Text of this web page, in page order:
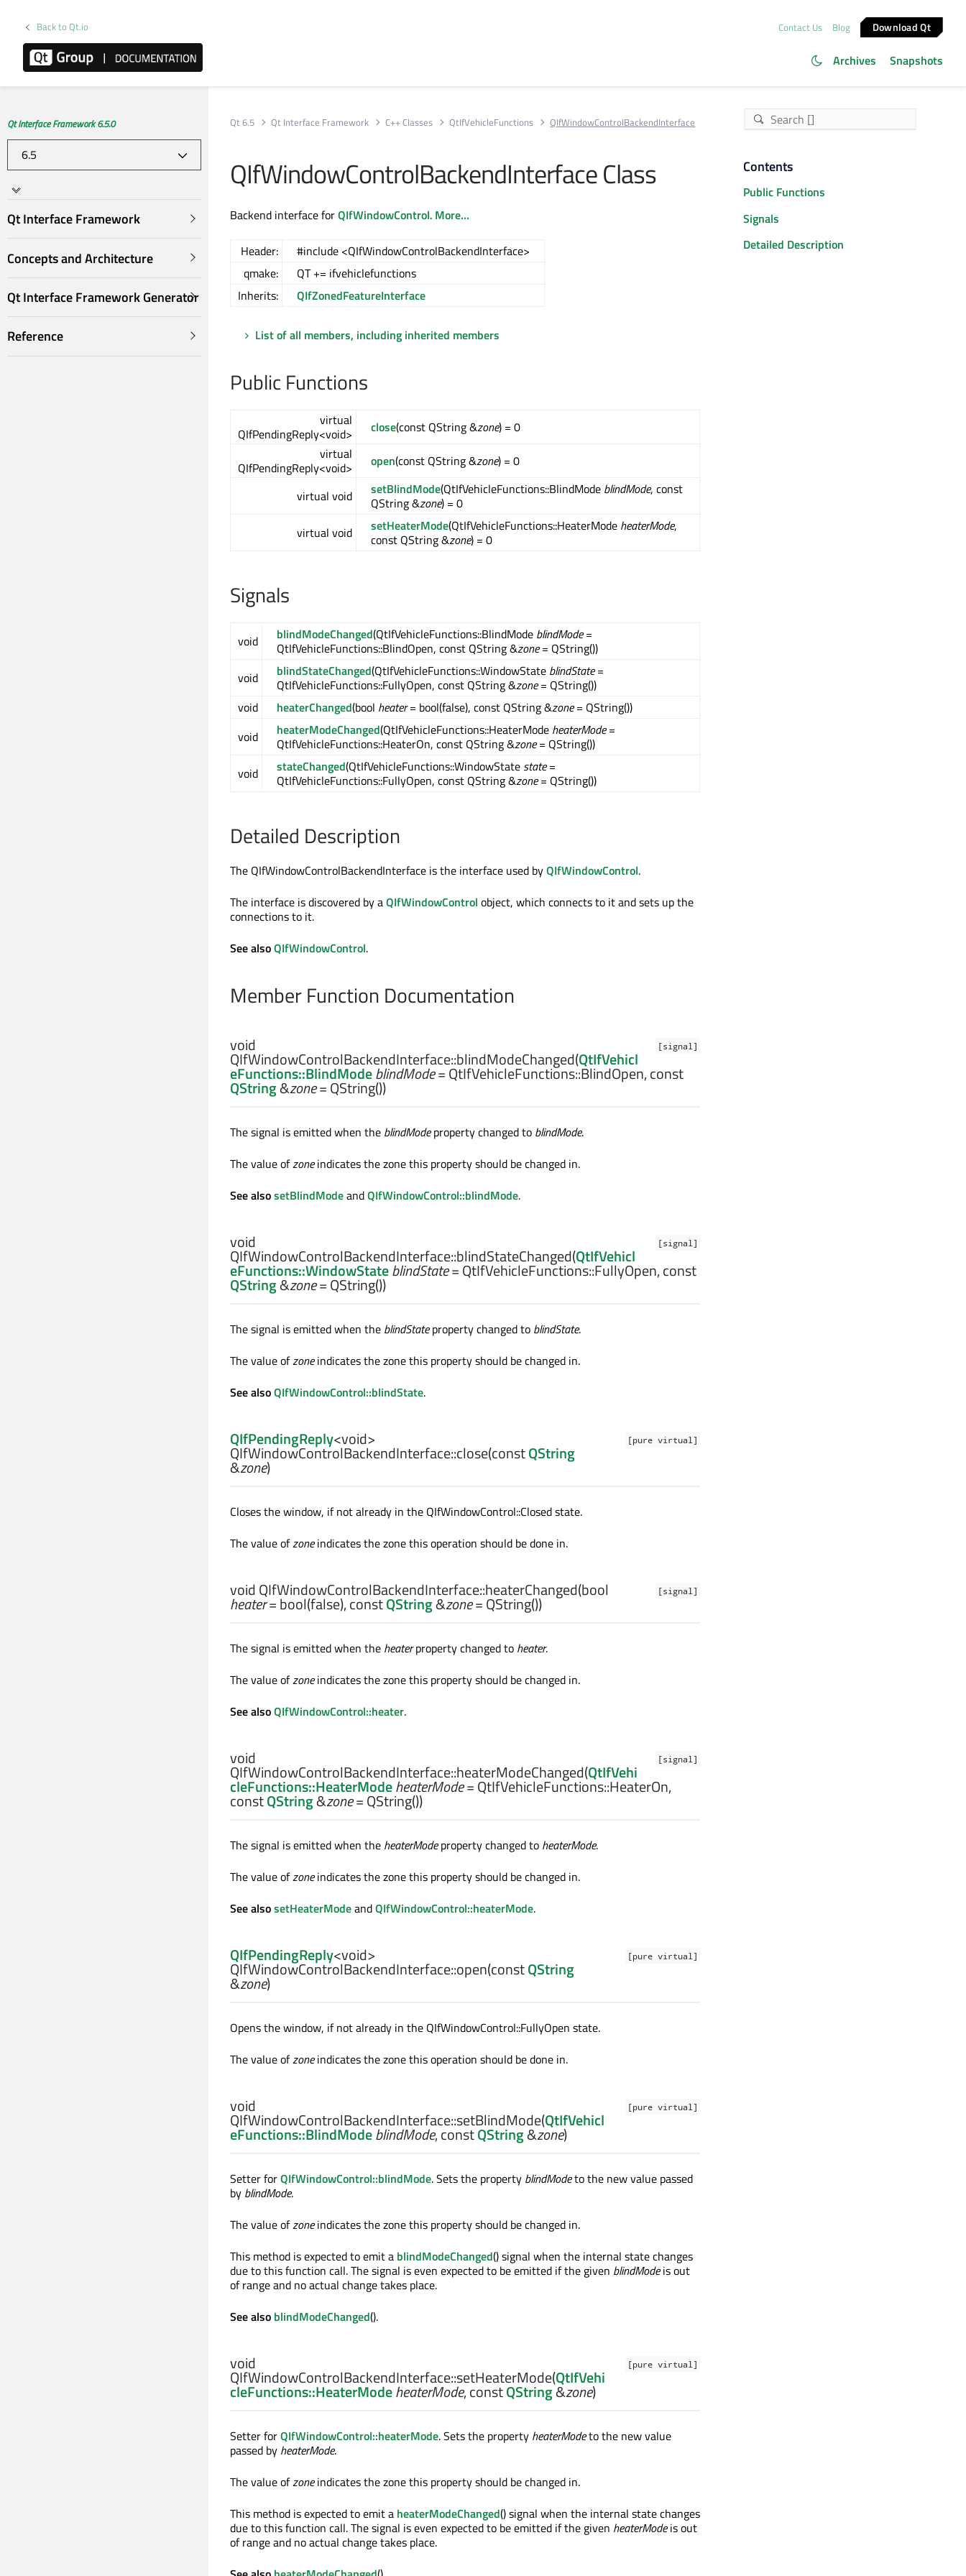
Back to Qt.io Contact Us Blog Download Qt
Archives Snapshots
Qt Interface Framework 6.5.0
Qt Interface Framework
Concepts and Architecture
Qt Interface Framework Generator
Reference
Qt 6.5 Qt Interface Framework C++ Classes QtIfVehicleFunctions QIfWindowControlBackendInterface
QIfWindowControlBackendInterface Class
Backend interface forQIfWindowControl. More...
Header:
#include <QIfWindowControlBackendInterface>
qmake:
QT += ifvehiclefunctions
Inherits:
QIfZonedFeatureInterface
List of all members, including inherited members
Public Functions
virtual
QIfPendingReply<void>
close(const QString &zone) = 0
virtual
QIfPendingReply<void>
open(const QString &zone) = 0
virtual void setBlindMode(QtIfVehicleFunctions::BlindMode blindMode, const
QString &zone) = 0
virtual void
setHeaterMode(QtIfVehicleFunctions::HeaterMode heaterMode,
const QString &zone) = 0
Signals
void blindModeChanged(QtIfVehicleFunctions::BlindMode blindMode=
QtIfVehicleFunctions::BlindOpen, const QString &zone= QString())
void
blindStateChanged(QtIfVehicleFunctions::WindowState blindState=
QtIfVehicleFunctions::FullyOpen, const QString &zone= QString())
void
heaterChanged(bool heater= bool(false), const QString &zone= QString())
void
heaterModeChanged(QtIfVehicleFunctions::HeaterMode heaterMode=
QtIfVehicleFunctions::HeaterOn, const QString &zone= QString())
void
stateChanged(QtIfVehicleFunctions::WindowState state=
QtIfVehicleFunctions::FullyOpen, const QString &zone= QString())
Detailed Description
The QIfWindowControlBackendInterface is the interface used byQIfWindowControl.
The interface is discovered by aQIfWindowControl object, which connects to it and sets up the
connections to it.
See alsoQIfWindowControl.
Member Function Documentation
[signal]
void
QIfWindowControlBackendInterface::blindModeChanged(QtIfVehicl
eFunctions::BlindModeblindMode= QtIfVehicleFunctions::BlindOpen, const
QString&zone= QString())
The signal is emitted when the blindModeproperty changed to blindMode.
The value ofzoneindicates the zone this property should be changed in.
See alsosetBlindModeandQIfWindowControl::blindMode.
[signal]
void
QIfWindowControlBackendInterface::blindStateChanged(QtIfVehicl
eFunctions::WindowStateblindState= QtIfVehicleFunctions::FullyOpen, const
QString&zone= QString())
The signal is emitted when the blindStateproperty changed to blindState.
The value ofzoneindicates the zone this property should be changed in.
See alsoQIfWindowControl::blindState.
[pure virtual]
QIfPendingReply<void>
QIfWindowControlBackendInterface::close(constQString
&zone)
Closes the window, if not already in the QIfWindowControl::Closed state.
The value ofzoneindicates the zone this operation should be done in.
[signal]
voidQIfWindowControlBackendInterface::heaterChanged(bool
heater= bool(false), constQString&zone= QString())
The signal is emitted when the heaterproperty changed to heater.
The value ofzoneindicates the zone this property should be changed in.
See alsoQIfWindowControl::heater.
[signal]
void
QIfWindowControlBackendInterface::heaterModeChanged(QtIfVehi
cleFunctions::HeaterModeheaterMode= QtIfVehicleFunctions::HeaterOn,
constQString&zone= QString())
The signal is emitted when the heaterModeproperty changed to heaterMode.
The value ofzoneindicates the zone this property should be changed in.
See alsosetHeaterModeandQIfWindowControl::heaterMode.
[pure virtual]
QIfPendingReply<void>
QIfWindowControlBackendInterface::open(constQString
&zone)
Opens the window, if not already in the QIfWindowControl::FullyOpen state.
The value ofzoneindicates the zone this operation should be done in.
[pure virtual]
void
QIfWindowControlBackendInterface::setBlindMode(QtIfVehicl
eFunctions::BlindModeblindMode, constQString&zone)
Setter forQIfWindowControl::blindMode. Sets the property blindModeto the new value passed
by blindMode.
The value ofzoneindicates the zone this property should be changed in.
This method is expected to emit a blindModeChanged() signal when the internal state changes
due to this function call. The signal is even expected to be emitted if the given blindModeis out
of range and no actual change takes place.
See also blindModeChanged().
[pure virtual]
void
QIfWindowControlBackendInterface::setHeaterMode(QtIfVehi
cleFunctions::HeaterModeheaterMode, constQString&zone)
Setter forQIfWindowControl::heaterMode. Sets the property heaterModeto the new value
passed by heaterMode.
The value ofzoneindicates the zone this property should be changed in.
This method is expected to emit a heaterModeChanged() signal when the internal state changes
due to this function call. The signal is even expected to be emitted if the given heaterModeis out
of range and no actual change takes place.
Contents
Public Functions
Signals
Detailed Description